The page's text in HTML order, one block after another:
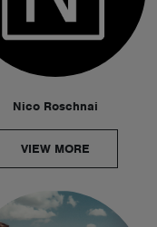
Nico Roschnai
VIEW MORE